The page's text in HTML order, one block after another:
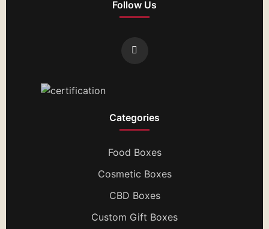
Follow Us
Categories
Food Boxes
Cosmetic Boxes
CBD Boxes
Custom Gift Boxes